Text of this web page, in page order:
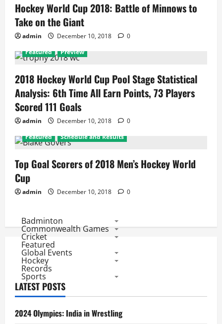
Hockey World Cup 2018: Battle of Minnows to
Take on the Giant
admin December 10, 2018
0
Featured
Preview
2018 Hockey World Cup Pool Stage Statistical
Analysis: 6th Time All Earn Points, 73 Players
Scored 111 Goals
admin December 10, 2018
0
Featured
Schedule and Results
Top Goal Scorers of 2018 Men’s Hockey World
Cup
admin December 10, 2018 0
Badminton
Commonwealth Games
Cricket
Featured
Global Events
Hockey
Records
Sports
LATEST POSTS
2024 Olympics: India in Wrestling